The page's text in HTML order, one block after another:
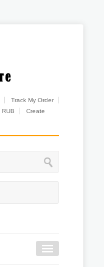
Track My Order
RUB
Create